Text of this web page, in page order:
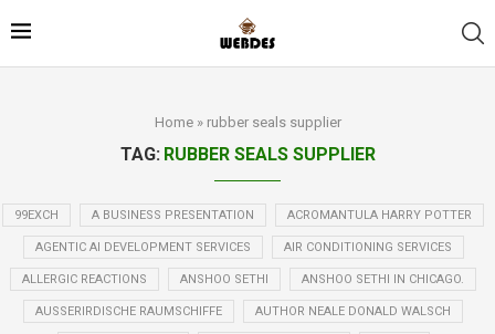
Home» rubber seals supplier
TAG: RUBBER SEALS SUPPLIER
99EXCH A BUSINESS PRESENTATION ACROMANTULA HARRY POTTER
AGENTIC AI DEVELOPMENT SERVICES AIR CONDITIONING SERVICES
ALLERGIC REACTIONS ANSHOO SETHI ANSHOO SETHI IN CHICAGO.
AUSSERIRDISCHE RAUMSCHIFFE AUTHOR NEALE DONALD WALSCH